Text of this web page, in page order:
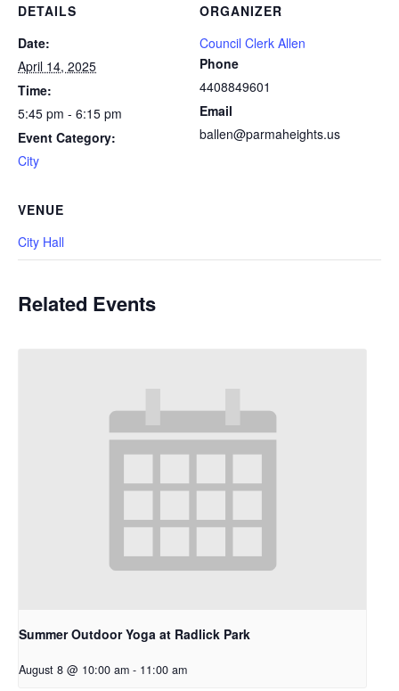
DETAILS
Date:
April 14, 2025
Time:
5:45 pm - 6:15 pm
Event Category:
City
ORGANIZER
Council Clerk Allen
Phone
4408849601
Email
ballen@parmaheights.us
VENUE
City Hall
Related Events
Summer Outdoor Yoga at Radlick Park
August 8 @ 10:00 am - 11:00 am